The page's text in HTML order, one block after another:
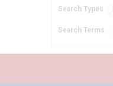
Search Types
Search Terms